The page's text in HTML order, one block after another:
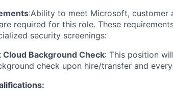
:Ability to meet Microsoft, customer
required for this role. These
security screenings:
Background Check: This position
check upon hire/transfer and